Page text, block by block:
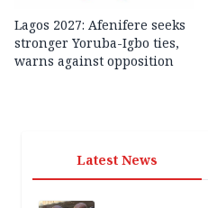
Lagos 2027: Afenifere seeks
stronger Yoruba-Igbo ties,
warns against opposition
Latest News